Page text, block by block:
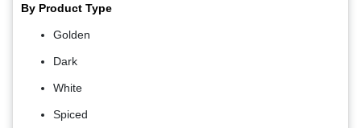
By Product Type
Golden
Dark
White
Spiced